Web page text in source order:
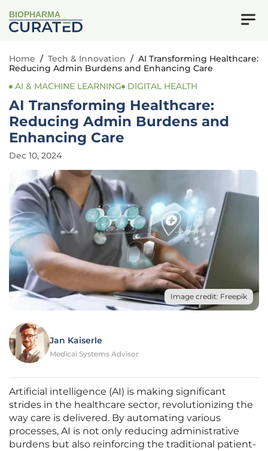
BIOPHARMA
Home / Tech & Innovation / AI Transforming Healthcare:
Reducing Admin Burdens and Enhancing Care
AI & MACHINE LEARNING
DIGITAL HEALTH
AI Transforming Healthcare:
Reducing Admin Burdens and
Enhancing Care
Dec 10, 2024
Image credit: Freepik
Jan Kaiserle
Medical Systems Advisor
Artificial intelligence (AI) is making significant
strides in the healthcare sector, revolutionizing the
way care is delivered. By automating various
processes, AI is not only reducing administrative
burdens but also reinforcing the traditional patient-